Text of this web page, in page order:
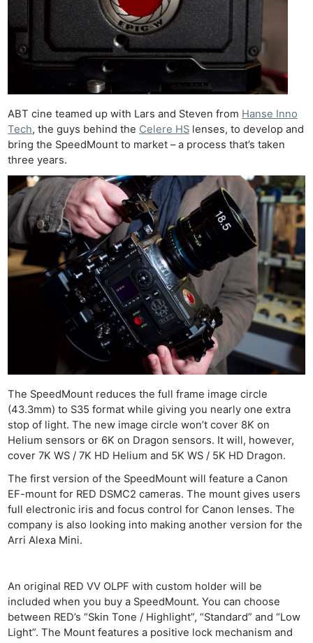
ABT cine teamed up with Lars and Steven from Hanse Inno
Tech, the guys behind the Celere HS lenses, to develop and
bring the SpeedMount to market – a process that’s taken
three years.
The SpeedMount reduces the full frame image circle
(43.3mm) to S35 format while giving you nearly one extra
stop of light. The new image circle won’t cover 8K on
Helium sensors or 6K on Dragon sensors. It will, however,
cover 7K WS / 7K HD Helium and 5K WS / 5K HD Dragon.
The first version of the SpeedMount will feature a Canon
EF-mount for RED DSMC2 cameras. The mount gives users
full electronic iris and focus control for Canon lenses. The
company is also looking into making another version for the
Arri Alexa Mini.
An original RED VV OLPF with custom holder will be
included when you buy a SpeedMount. You can choose
between RED’s “Skin Tone / Highlight”, “Standard” and “Low
Light”. The Mount features a positive lock mechanism and